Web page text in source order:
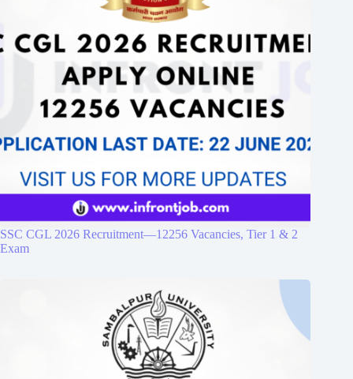
SSC CGL 2026 Recruitment—12256 Vacancies, Tier 1 & 2
Exam